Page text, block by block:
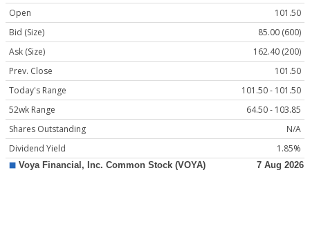
Open
101.50
Bid (Size)
85.00 (600)
Ask (Size)
162.40 (200)
Prev. Close
101.50
Today's Range
101.50 - 101.50
52wk Range
64.50 - 103.85
Shares Outstanding
N/A
Dividend Yield
1.85%